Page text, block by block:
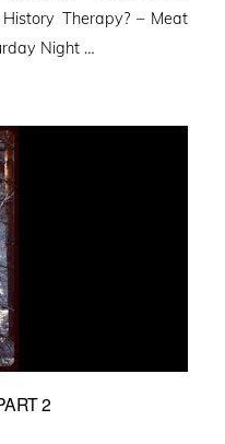
Therapy? – Meat
Night …
2